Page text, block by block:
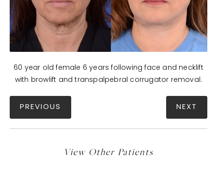
60 year old female 6 years following face and necklift
with browlift and transpalpebral corrugator removal.
PREVIOUS NEXT
View Other Patients